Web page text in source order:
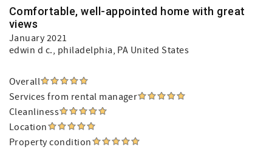
Comfortable, well-appointed home with great
views
January 2021
edwin d c., philadelphia, PA United States
Overall
Services from rental manager
Cleanliness
Location
Property condition